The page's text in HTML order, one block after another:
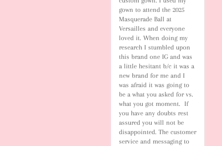
gown to attend the 2025
Masquerade Ball at
Versailles and everyone
loved it. When doing my
research I stumbled upon
this brand one IG and was
a little hesitant b/c it was a
new brand for me and I
was afraid it was going to
be a what you asked for vs.
what you got moment.  If
you have any doubts rest
assured you will not be
disappointed. The customer
service and messaging to